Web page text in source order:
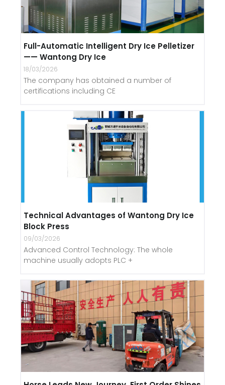
Full-Automatic Intelligent Dry Ice Pelletizer
—— Wantong Dry Ice
18/03/2026
The company has obtained a number of
certifications including CE
Technical Advantages of Wantong Dry Ice
Block Press
09/03/2026
Advanced Control Technology: The whole
machine usually adopts PLC +